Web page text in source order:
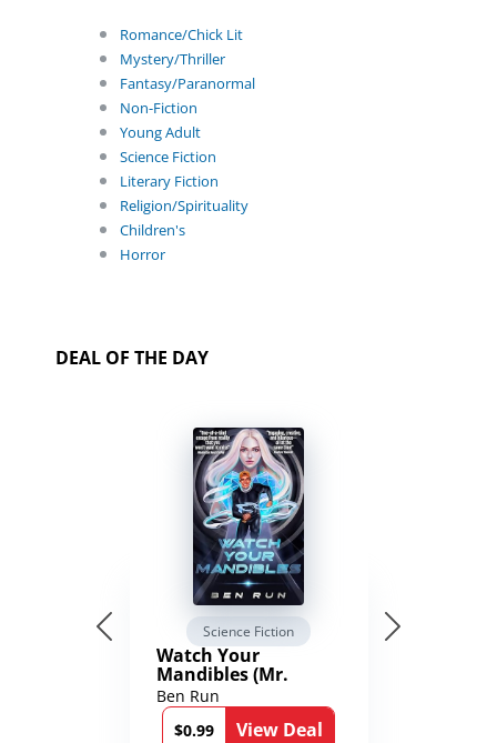
Romance/Chick Lit
Mystery/Thriller
Fantasy/Paranormal
Non-Fiction
Young Adult
Science Fiction
Literary Fiction
Religion/Spirituality
Children's
Horror
DEAL OF THE DAY
Science Fiction
Watch Your
Mandibles (Mr.
Average and the
12th Stone Book 1)
Ben Run
$0.99
View Deal